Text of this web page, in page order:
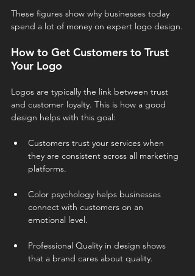
These figures show why businesses today
spend a lot of money on expert logo design.
How to Get Customers to Trust
Your Logo
Logos are typically the link between trust
and customer loyalty. This is how a good
design helps with this goal:
Customers trust your services when
they are consistent across all marketing
platforms.
Color psychology helps businesses
connect with customers on an
emotional level.
Professional Quality in design shows
that a brand cares about quality.